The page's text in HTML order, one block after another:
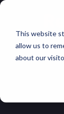
This website
allow us to
about our